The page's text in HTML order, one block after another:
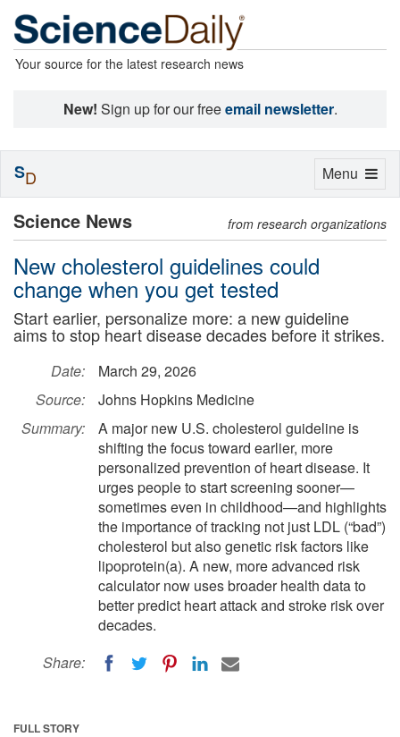
Your source for the latest research news
New! Sign up for our freeemail newsletter.
Science News from research organizations
New cholesterol guidelines could
change when you get tested
Start earlier, personalize more: a new guideline
aims to stop heart disease decades before it strikes.
Date:
March 29, 2026
Source:
Johns Hopkins Medicine
Summary:
A major new U.S. cholesterol guideline is
shifting the focus toward earlier, more
personalized prevention of heart disease. It
urges people to start screening sooner—
sometimes even in childhood—and highlights
the importance of tracking not just LDL (“bad”)
cholesterol but also genetic risk factors like
lipoprotein(a). A new, more advanced risk
calculator now uses broader health data to
better predict heart attack and stroke risk over
decades.
Share:
FULL STORY
Toggle
Menu
SD